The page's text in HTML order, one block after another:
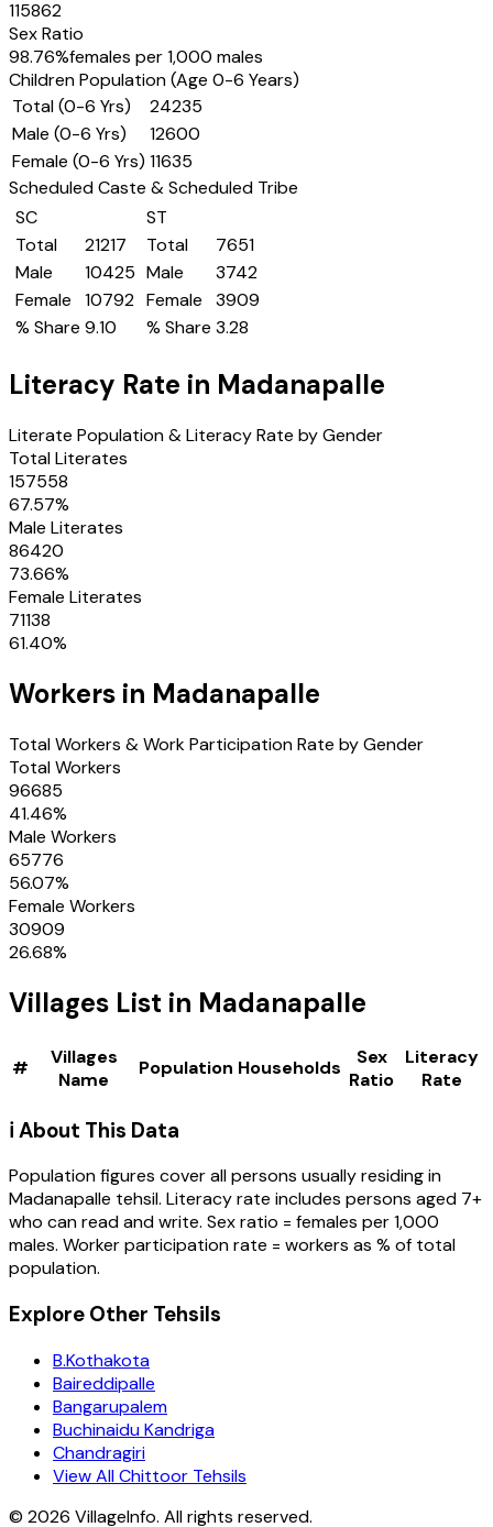
115862
Sex Ratio
98.76%females per 1,000 males
Children Population (Age 0-6 Years)
Total (0-6 Yrs)
24235
Male (0-6 Yrs)
12600
Female (0-6 Yrs) 11635
Scheduled Caste & Scheduled Tribe
SC
Total
21217
Male
10425
Female
10792
% Share 9.10
ST
Total
7651
Male
3742
Female
3909
% Share 3.28
Literacy Rate in Madanapalle
Literate Population & Literacy Rate by Gender
Total Literates
157558
67.57%
Male Literates
86420
73.66%
Female Literates
71138
61.40%
Workers in Madanapalle
Total Workers & Work Participation Rate by Gender
Total Workers
96685
41.46%
Male Workers
65776
56.07%
Female Workers
30909
26.68%
Villages List in Madanapalle
#
Villages
Name
Population Households
Sex
Ratio
Literacy
Rate
ℹ️ About This Data
Population figures cover all persons usually residing in
Madanapalle tehsil. Literacy rate includes persons aged 7+
who can read and write. Sex ratio = females per 1,000
males. Worker participation rate = workers as % of total
population.
Explore Other Tehsils
B.Kothakota
Baireddipalle
Bangarupalem
Buchinaidu Kandriga
Chandragiri
View All Chittoor Tehsils
© 2026 VillageInfo. All rights reserved.